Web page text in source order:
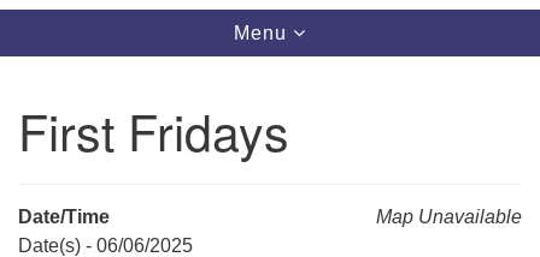
Unitarian Universalist Church of Huntsville
Toggle
navigation
Menu
First Fridays
Map Unavailable
Date/Time
Date(s) - 06/06/2025